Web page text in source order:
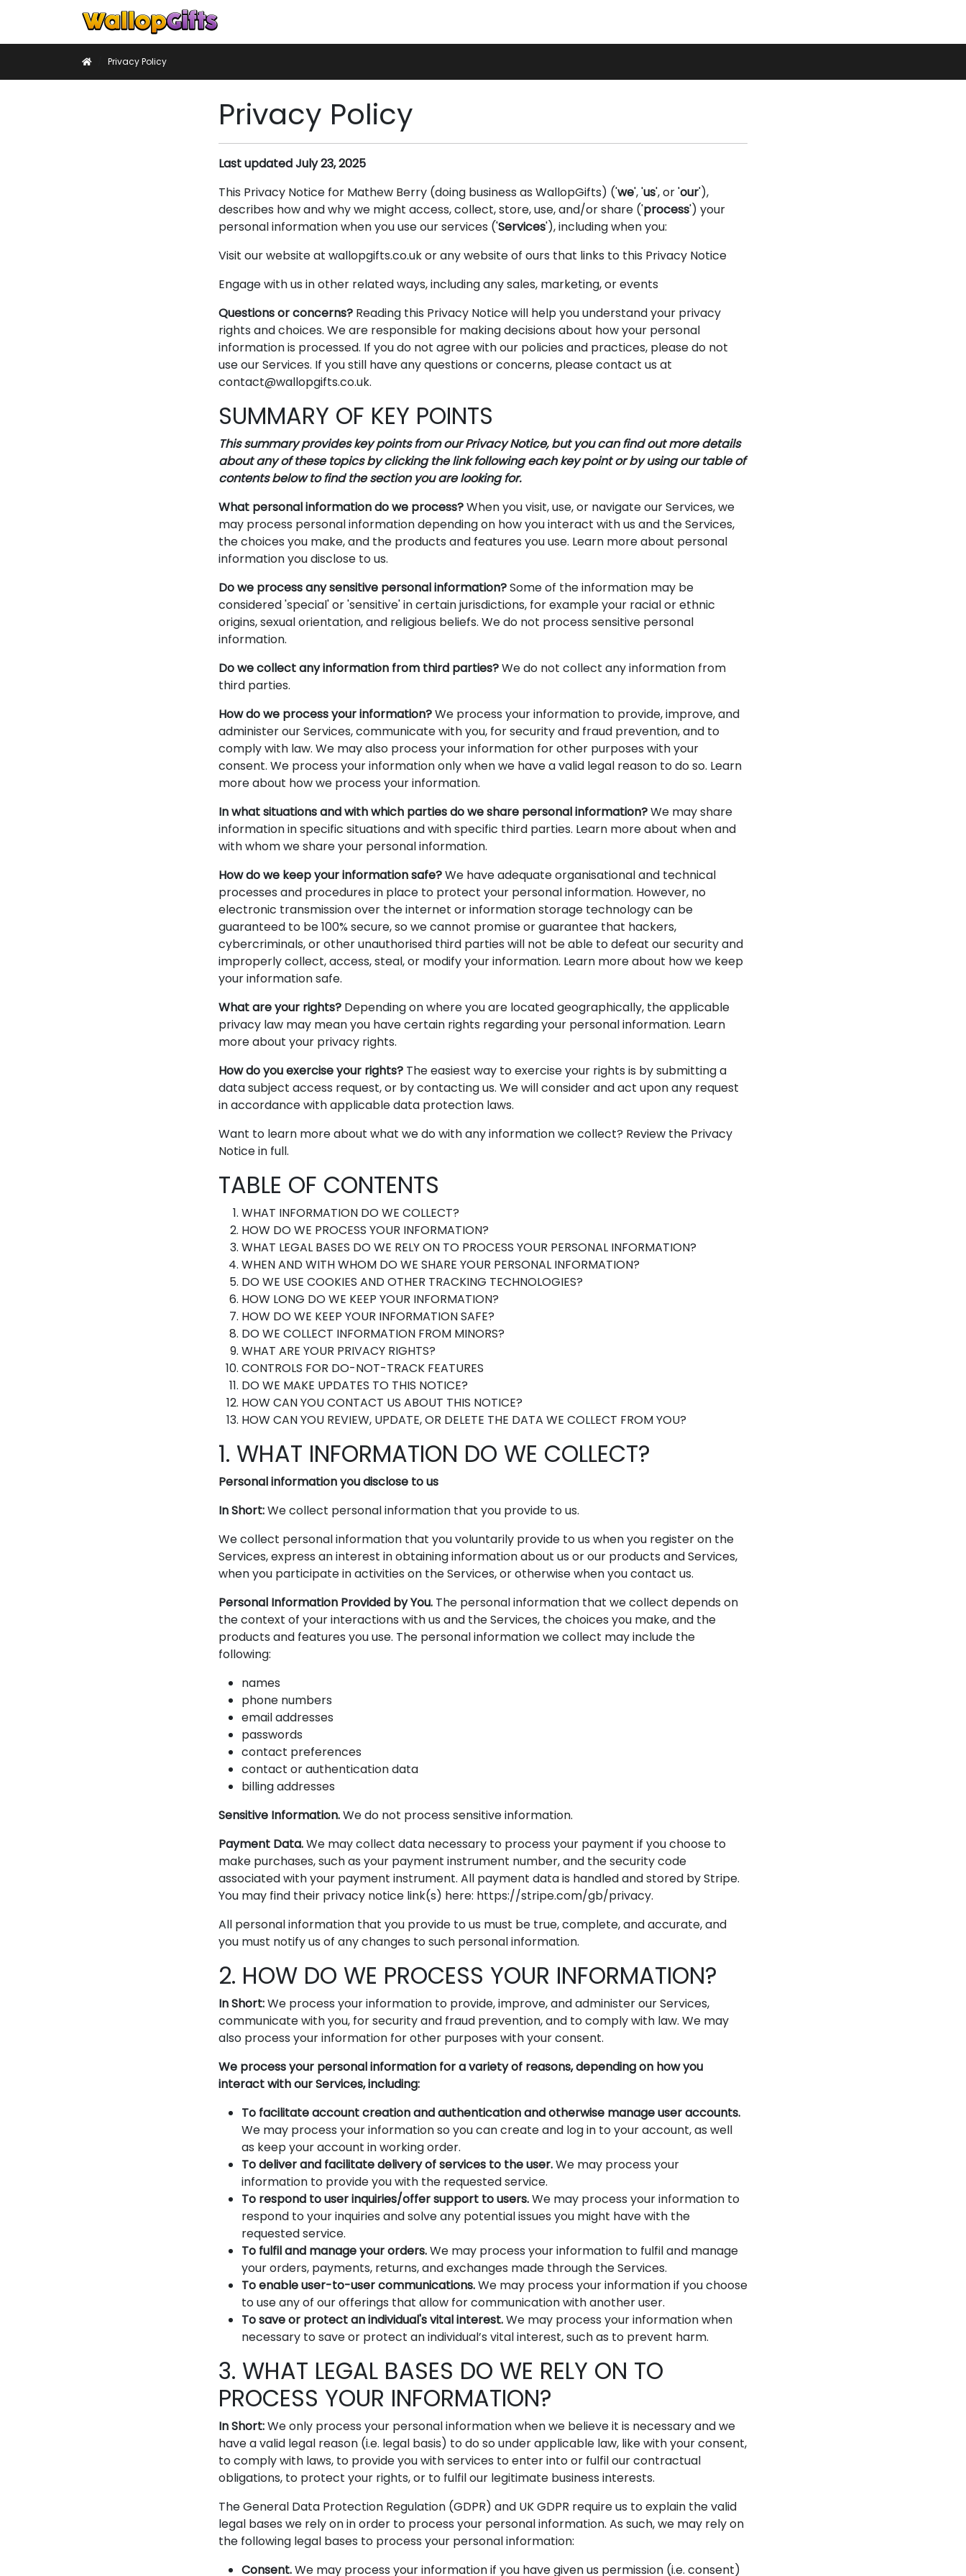
Home Privacy Policy
Privacy Policy
Last updated July 23, 2025
This Privacy Notice for Mathew Berry (doing business as WallopGifts) ('we', 'us', or 'our'),
describes how and why we might access, collect, store, use, and/or share ('process') your
personal information when you use our services ('Services'), including when you:
Visit our website at wallopgifts.co.uk or any website of ours that links to this Privacy Notice
Engage with us in other related ways, including any sales, marketing, or events
Questions or concerns? Reading this Privacy Notice will help you understand your privacy
rights and choices. We are responsible for making decisions about how your personal
information is processed. If you do not agree with our policies and practices, please do not
use our Services. If you still have any questions or concerns, please contact us at
contact@wallopgifts.co.uk.
SUMMARY OF KEY POINTS
This summary provides key points from our Privacy Notice, but you can find out more details
about any of these topics by clicking the link following each key point or by using our table of
contents below to find the section you are looking for.
What personal information do we process?When you visit, use, or navigate our Services, we
may process personal information depending on how you interact with us and the Services,
the choices you make, and the products and features you use. Learn more about personal
information you disclose to us.
Do we process any sensitive personal information?Some of the information may be
considered 'special' or 'sensitive' in certain jurisdictions, for example your racial or ethnic
origins, sexual orientation, and religious beliefs. We do not process sensitive personal
information.
Do we collect any information from third parties?We do not collect any information from
third parties.
How do we process your information?We process your information to provide, improve, and
administer our Services, communicate with you, for security and fraud prevention, and to
comply with law. We may also process your information for other purposes with your
consent. We process your information only when we have a valid legal reason to do so. Learn
more about how we process your information.
In what situations and with which parties do we share personal information?We may share
information in specific situations and with specific third parties. Learn more about when and
with whom we share your personal information.
How do we keep your information safe?We have adequate organisational and technical
processes and procedures in place to protect your personal information. However, no
electronic transmission over the internet or information storage technology can be
guaranteed to be 100% secure, so we cannot promise or guarantee that hackers,
cybercriminals, or other unauthorised third parties will not be able to defeat our security and
improperly collect, access, steal, or modify your information. Learn more about how we keep
your information safe.
What are your rights? Depending on where you are located geographically, the applicable
privacy law may mean you have certain rights regarding your personal information. Learn
more about your privacy rights.
How do you exercise your rights? The easiest way to exercise your rights is by submitting a
data subject access request, or by contacting us. We will consider and act upon any request
in accordance with applicable data protection laws.
Want to learn more about what we do with any information we collect? Review the Privacy
Notice in full.
TABLE OF CONTENTS
WHAT INFORMATION DO WE COLLECT?
HOW DO WE PROCESS YOUR INFORMATION?
WHAT LEGAL BASES DO WE RELY ON TO PROCESS YOUR PERSONAL INFORMATION?
WHEN AND WITH WHOM DO WE SHARE YOUR PERSONAL INFORMATION?
DO WE USE COOKIES AND OTHER TRACKING TECHNOLOGIES?
HOW LONG DO WE KEEP YOUR INFORMATION?
HOW DO WE KEEP YOUR INFORMATION SAFE?
DO WE COLLECT INFORMATION FROM MINORS?
WHAT ARE YOUR PRIVACY RIGHTS?
CONTROLS FOR DO-NOT-TRACK FEATURES
DO WE MAKE UPDATES TO THIS NOTICE?
HOW CAN YOU CONTACT US ABOUT THIS NOTICE?
HOW CAN YOU REVIEW, UPDATE, OR DELETE THE DATA WE COLLECT FROM YOU?
1. WHAT INFORMATION DO WE COLLECT?
Personal information you disclose to us
In Short:We collect personal information that you provide to us.
We collect personal information that you voluntarily provide to us when you register on the
Services, express an interest in obtaining information about us or our products and Services,
when you participate in activities on the Services, or otherwise when you contact us.
Personal Information Provided by You. The personal information that we collect depends on
the context of your interactions with us and the Services, the choices you make, and the
products and features you use. The personal information we collect may include the
following:
names
phone numbers
email addresses
passwords
contact preferences
contact or authentication data
billing addresses
Sensitive Information.We do not process sensitive information.
Payment Data.We may collect data necessary to process your payment if you choose to
make purchases, such as your payment instrument number, and the security code
associated with your payment instrument. All payment data is handled and stored by Stripe.
You may find their privacy notice link(s) here: https://stripe.com/gb/privacy.
All personal information that you provide to us must be true, complete, and accurate, and
you must notify us of any changes to such personal information.
2. HOW DO WE PROCESS YOUR INFORMATION?
In Short:We process your information to provide, improve, and administer our Services,
communicate with you, for security and fraud prevention, and to comply with law. We may
also process your information for other purposes with your consent.
We process your personal information for a variety of reasons, depending on how you
interact with our Services, including:
To facilitate account creation and authentication and otherwise manage user accounts.
We may process your information so you can create and log in to your account, as well
as keep your account in working order.
To deliver and facilitate delivery of services to the user.We may process your
information to provide you with the requested service.
To respond to user inquiries/offer support to users.We may process your information to
respond to your inquiries and solve any potential issues you might have with the
requested service.
To fulfil and manage your orders.We may process your information to fulfil and manage
your orders, payments, returns, and exchanges made through the Services.
To enable user-to-user communications.We may process your information if you choose
to use any of our offerings that allow for communication with another user.
To save or protect an individual's vital interest.We may process your information when
necessary to save or protect an individual’s vital interest, such as to prevent harm.
3. WHAT LEGAL BASES DO WE RELY ON TO
PROCESS YOUR INFORMATION?
In Short:We only process your personal information when we believe it is necessary and we
have a valid legal reason (i.e. legal basis) to do so under applicable law, like with your consent,
to comply with laws, to provide you with services to enter into or fulfil our contractual
obligations, to protect your rights, or to fulfil our legitimate business interests.
The General Data Protection Regulation (GDPR) and UK GDPR require us to explain the valid
legal bases we rely on in order to process your personal information. As such, we may rely on
the following legal bases to process your personal information:
Consent.We may process your information if you have given us permission (i.e. consent)